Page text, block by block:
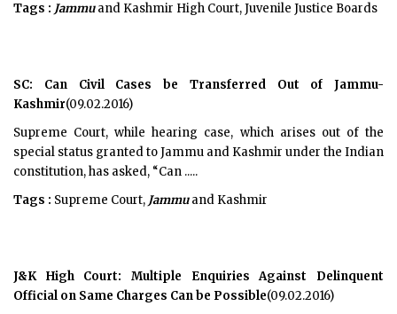
Tags : Jammuand Kashmir High Court, Juvenile Justice Boards
SC: Can Civil Cases be Transferred Out of Jammu-
Kashmir(09.02.2016)
Supreme Court, while hearing case, which arises out of the
special status granted to Jammu and Kashmir under the Indian
constitution, has asked, “Can .....
Tags : Supreme Court, Jammuand Kashmir
J&K High Court: Multiple Enquiries Against Delinquent
Official on Same Charges Can be Possible(09.02.2016)